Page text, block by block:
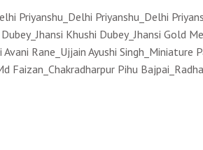
Priyanshu_Delhi Priyanshu_Delhi
Khushi Dubey_Jhansi Gold
Rane_Ujjain Ayushi Singh_Miniature
Faizan_Chakradharpur Pihu